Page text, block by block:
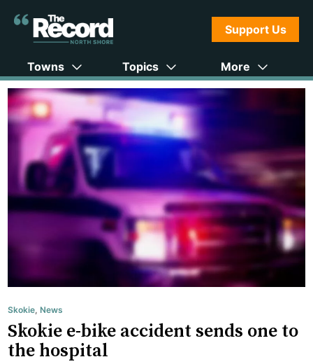
Support Us
Towns Topics More
Skokie,News
Skokie e-bike accident sends one to
the hospital